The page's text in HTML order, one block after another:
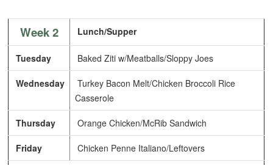
Week 2 Lunch/Supper
Tuesday Baked Ziti w/Meatballs/Sloppy Joes
Wednesday
Turkey Bacon Melt/Chicken Broccoli Rice
Casserole
Thursday Orange Chicken/McRib Sandwich
Friday Chicken Penne Italiano/Leftovers